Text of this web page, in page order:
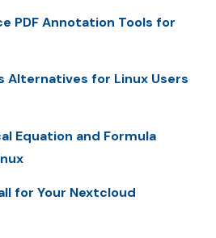
PDF Annotation Tools for
Alternatives for Linux Users
Equation and Formula
for Your Nextcloud